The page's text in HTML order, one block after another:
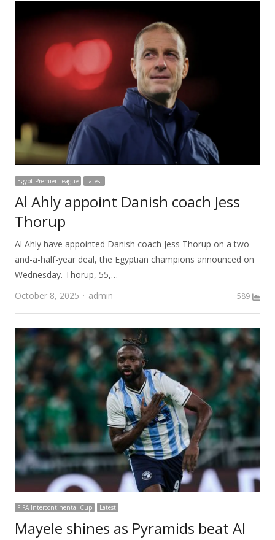
Egypt Premier League Latest
Al Ahly appoint Danish coach Jess
Thorup
Al Ahly have appointed Danish coach Jess Thorup on a two-
and-a-half-year deal, the Egyptian champions announced on
Wednesday. Thorup, 55,…
October 8, 2025
Author
admin 589
FIFA Intercontinental Cup Latest
Mayele shines as Pyramids beat Al